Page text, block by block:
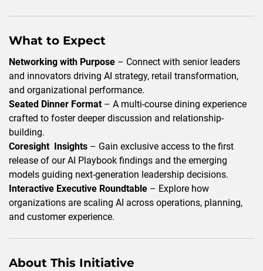
What to Expect
Networking with Purpose – Connect with senior leaders
and innovators driving AI strategy, retail transformation,
and organizational performance.
Seated Dinner Format– A multi-course dining experience
crafted to foster deeper discussion and relationship-
building.
Coresight Insights – Gain exclusive access to the first
release of our AI Playbook findings and the emerging
models guiding next-generation leadership decisions.
Interactive Executive Roundtable – Explore how
organizations are scaling AI across operations, planning,
and customer experience.
About This Initiative